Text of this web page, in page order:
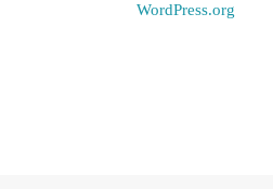
WordPress.org